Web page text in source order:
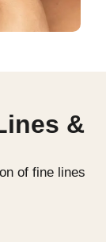
&
of fine lines